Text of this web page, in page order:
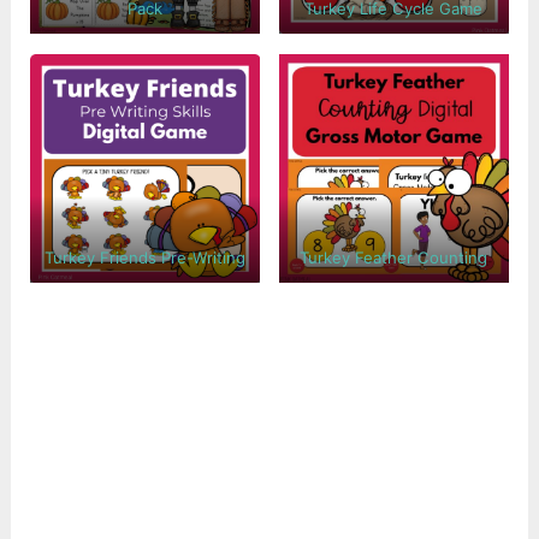
Pack Turkey Life Cycle Game
Turkey Friends Pre-Writing Turkey Feather Counting